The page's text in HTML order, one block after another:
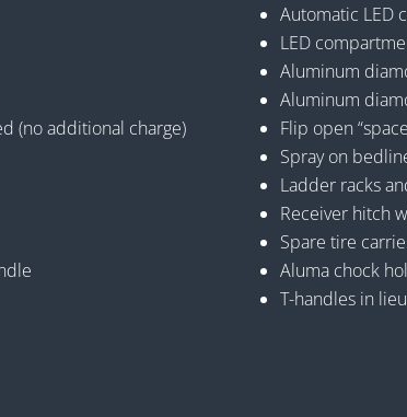
(no additional charge)
Automatic LED
LED
Aluminum
Aluminum
Flip open
Spray on
Ladder racks
Receiver hitch
Spare tire
Aluma chock
T-handles in